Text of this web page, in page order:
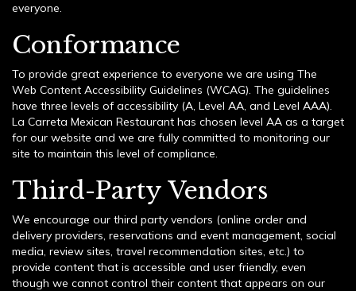
everyone.
Conformance
To provide great experience to everyone we are using The
Web Content Accessibility Guidelines (WCAG). The guidelines
have three levels of accessibility (A, Level AA, and Level AAA).
La Carreta Mexican Restaurant has chosen level AA as a target
for our website and we are fully committed to monitoring our
site to maintain this level of compliance.
Third-Party Vendors
We encourage our third party vendors (online order and
delivery providers, reservations and event management, social
media, review sites, travel recommendation sites, etc.) to
provide content that is accessible and user friendly, even
though we cannot control their content that appears on our